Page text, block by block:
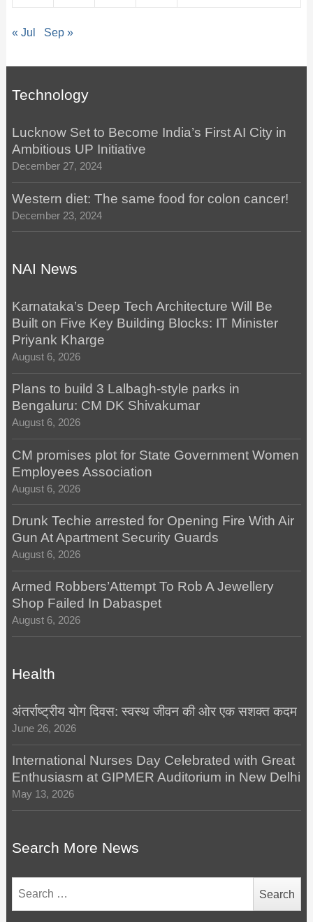
« Jul Sep »
Technology
Lucknow Set to Become India’s First AI City in
Ambitious UP Initiative
December 27, 2024
Western diet: The same food for colon cancer!
December 23, 2024
NAI News
Karnataka’s Deep Tech Architecture Will Be
Built on Five Key Building Blocks: IT Minister
Priyank Kharge
August 6, 2026
Plans to build 3 Lalbagh-style parks in
Bengaluru: CM DK Shivakumar
August 6, 2026
CM promises plot for State Government Women
Employees Association
August 6, 2026
Drunk Techie arrested for Opening Fire With Air
Gun At Apartment Security Guards
August 6, 2026
Armed Robbers’Attempt To Rob A Jewellery
Shop Failed In Dabaspet
August 6, 2026
Health
अंतर्राष्ट्रीय योग दिवस: स्वस्थ जीवन की ओर एक सशक्त कदम
June 26, 2026
International Nurses Day Celebrated with Great
Enthusiasm at GIPMER Auditorium in New Delhi
May 13, 2026
Search More News
for: